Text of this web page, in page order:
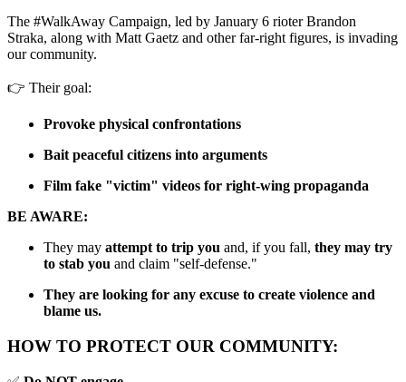
The #WalkAway Campaign, led by January 6 rioter Brandon
Straka, along with Matt Gaetz and other far-right figures, is invading
our community.
👉 Their goal:
Provoke physical confrontations
Bait peaceful citizens into arguments
Film fake "victim" videos for right-wing propaganda
BE AWARE:
They may attempt to trip you and, if you fall, they may try
to stab you and claim "self-defense."
They are looking for any excuse to create violence and
blame us.
HOW TO PROTECT OUR COMMUNITY: